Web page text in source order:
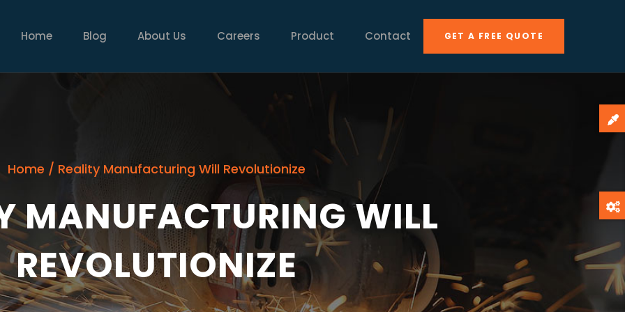
Home Blog About Us Careers Product Contact GET A FREE QUOTE
Home / Reality Manufacturing Will Revolutionize
MANUFACTURING WILL
REVOLUTIONIZE